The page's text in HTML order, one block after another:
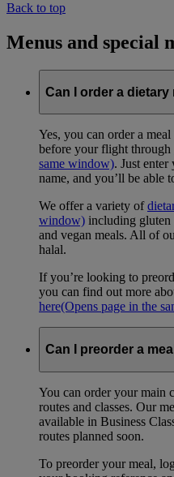
Back to top
Menus and special
Can I order a
Yes, you can order a
before your flight through
same window). Just
name, and you’ll be able
We offer a variety of
window) including gluten
and vegan meals. All of
halal.
If you’re looking to
you can find out more
here(Opens page in the
Can I preorder a
You can order your main
routes and classes. Our
available in Business
routes planned soon.
To preorder your meal,